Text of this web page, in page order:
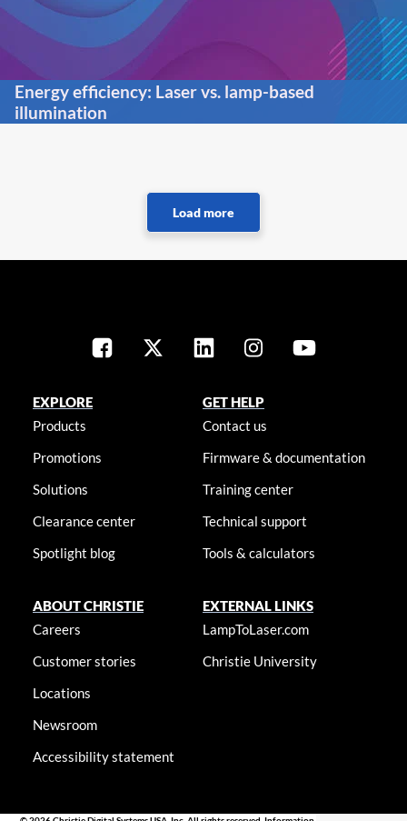
Energy efficiency: Laser vs. lamp-based
illumination
EXPLORE
Products
Promotions
Solutions
Clearance center
Spotlight blog
GET HELP
Contact us
Firmware & documentation
Training center
Technical support
Tools & calculators
ABOUT CHRISTIE
Careers
Customer stories
Locations
Newsroom
Accessibility statement
EXTERNAL LINKS
LampToLaser.com
Christie University